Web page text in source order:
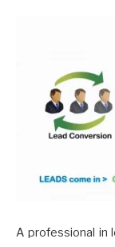
A professional in